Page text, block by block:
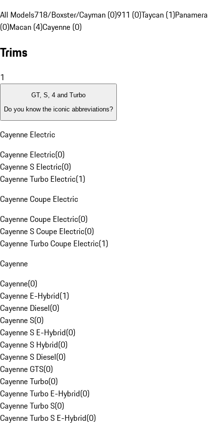
All Models718/Boxster/Cayman (0)911 (0)Taycan (1)Panamera
(0)Macan (4)Cayenne (0)
Trims
1
GT, S, 4 and Turbo
Do you know the iconic abbreviations?
Cayenne Electric
Cayenne Electric(0)
Cayenne S Electric(0)
Cayenne Turbo Electric(1)
Cayenne Coupe Electric
Cayenne Coupe Electric(0)
Cayenne S Coupe Electric(0)
Cayenne Turbo Coupe Electric(1)
Cayenne
Cayenne(0)
Cayenne E-Hybrid(1)
Cayenne Diesel(0)
Cayenne S(0)
Cayenne S E-Hybrid(0)
Cayenne S Hybrid(0)
Cayenne S Diesel(0)
Cayenne GTS(0)
Cayenne Turbo(0)
Cayenne Turbo E-Hybrid(0)
Cayenne Turbo S(0)
Cayenne Turbo S E-Hybrid(0)